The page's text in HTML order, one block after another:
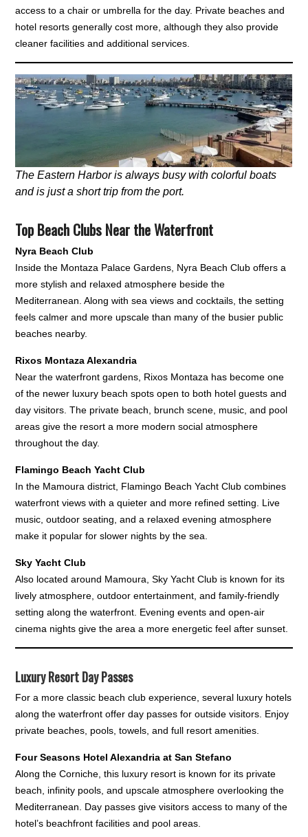
access to a chair or umbrella for the day. Private beaches and
hotel resorts generally cost more, although they also provide
cleaner facilities and additional services.
The Eastern Harbor is always busy with colorful boats
and is just a short trip from the port.
Top Beach Clubs Near the Waterfront
Nyra Beach Club
Inside the Montaza Palace Gardens, Nyra Beach Club offers a
more stylish and relaxed atmosphere beside the
Mediterranean. Along with sea views and cocktails, the setting
feels calmer and more upscale than many of the busier public
beaches nearby.
Rixos Montaza Alexandria
Near the waterfront gardens, Rixos Montaza has become one
of the newer luxury beach spots open to both hotel guests and
day visitors. The private beach, brunch scene, music, and pool
areas give the resort a more modern social atmosphere
throughout the day.
Flamingo Beach Yacht Club
In the Mamoura district, Flamingo Beach Yacht Club combines
waterfront views with a quieter and more refined setting. Live
music, outdoor seating, and a relaxed evening atmosphere
make it popular for slower nights by the sea.
Sky Yacht Club
Also located around Mamoura, Sky Yacht Club is known for its
lively atmosphere, outdoor entertainment, and family-friendly
setting along the waterfront. Evening events and open-air
cinema nights give the area a more energetic feel after sunset.
Luxury Resort Day Passes
For a more classic beach club experience, several luxury hotels
along the waterfront offer day passes for outside visitors. Enjoy
private beaches, pools, towels, and full resort amenities.
Four Seasons Hotel Alexandria at San Stefano
Along the Corniche, this luxury resort is known for its private
beach, infinity pools, and upscale atmosphere overlooking the
Mediterranean. Day passes give visitors access to many of the
hotel’s beachfront facilities and pool areas.